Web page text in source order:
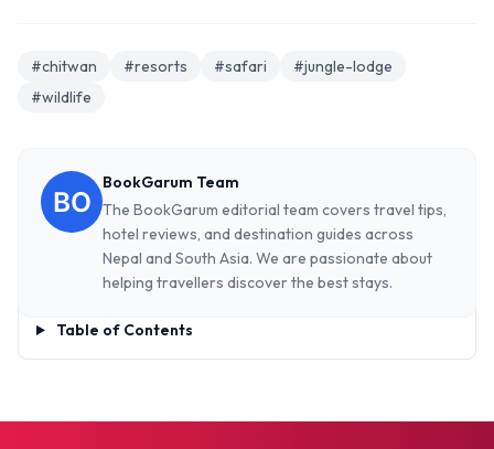
#chitwan #resorts #safari
#jungle-lodge
#wildlife
BookGarum Team
The BookGarum editorial team covers travel tips,
hotel reviews, and destination guides across
Nepal and South Asia. We are passionate about
helping travellers discover the best stays.
Table of Contents